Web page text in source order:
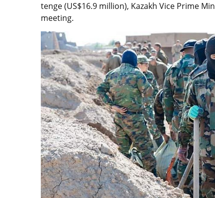
tenge (US$16.9 million), Kazakh Vice Prime
meeting.